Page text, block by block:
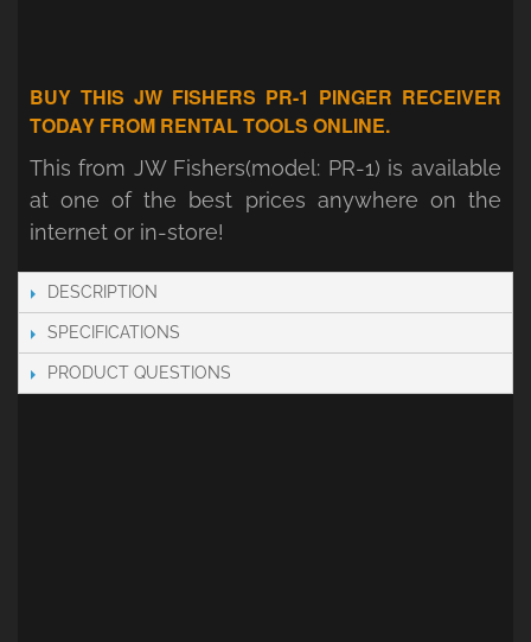
BUY THIS JW FISHERS PR-1 PINGER RECEIVER
TODAY FROM RENTAL TOOLS ONLINE.
This from JW Fishers(model: PR-1) is available
at one of the best prices anywhere on the
internet or in-store!
DESCRIPTION
SPECIFICATIONS
PRODUCT QUESTIONS